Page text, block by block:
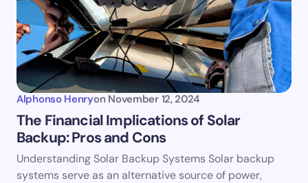
Alphonso Henryon November 12, 2024
The Financial Implications of Solar
Backup: Pros and Cons
Understanding Solar Backup Systems Solar backup
systems serve as an alternative source of power,